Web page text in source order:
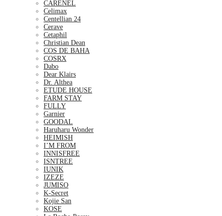
CARENEL
Celimax
Centellian 24
Cerave
Cetaphil
Christian Dean
COS DE BAHA
COSRX
Dabo
Dear Klairs
Dr. Althea
ETUDE HOUSE
FARM STAY
FULLY
Garnier
GOODAL
Haruharu Wonder
HEIMISH
I’M FROM
INNISFREE
ISNTREE
IUNIK
IZEZE
JUMISO
K-Secret
Kojie San
KOSE